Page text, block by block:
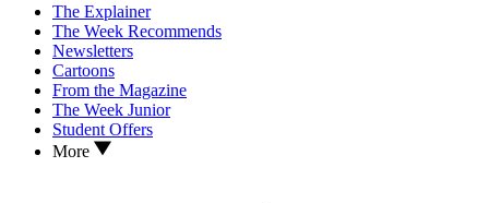
The Explainer
The Week Recommends
Newsletters
Cartoons
From the Magazine
The Week Junior
Student Offers
More